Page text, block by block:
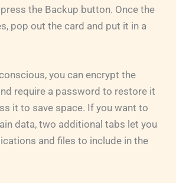
the Backup button. Once the
pop out the card and put it in a
you can encrypt the
require a password to restore it
it to save space. If you want to
data, two additional tabs let you
and files to include in the